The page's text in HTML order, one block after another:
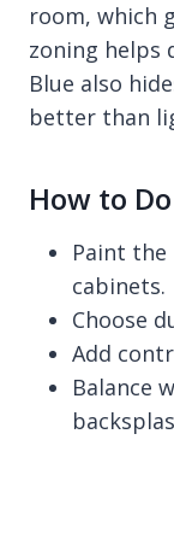
room, which
zoning helps
Blue also
better than
How to
Paint
cabinets.
Choose
Add
Balance